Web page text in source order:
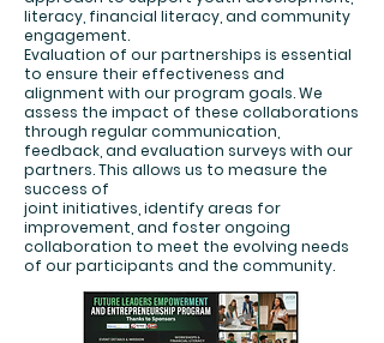
literacy, financial literacy, and community
engagement.
Evaluation of our partnerships is essential
to ensure their effectiveness and
alignment with our program goals. We
assess the impact of these collaborations
through regular communication,
feedback, and evaluation surveys with our
partners. This allows us to measure the
success of
joint initiatives, identify areas for
improvement, and foster ongoing
collaboration to meet the evolving needs
of our participants and the community.